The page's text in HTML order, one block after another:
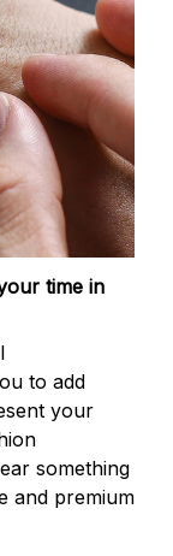
time in
to add
your
something
and premium